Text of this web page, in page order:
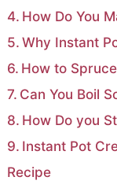
How Do You
Why Instant
How to
Can You Boil
How Do you
Instant Pot
Recipe